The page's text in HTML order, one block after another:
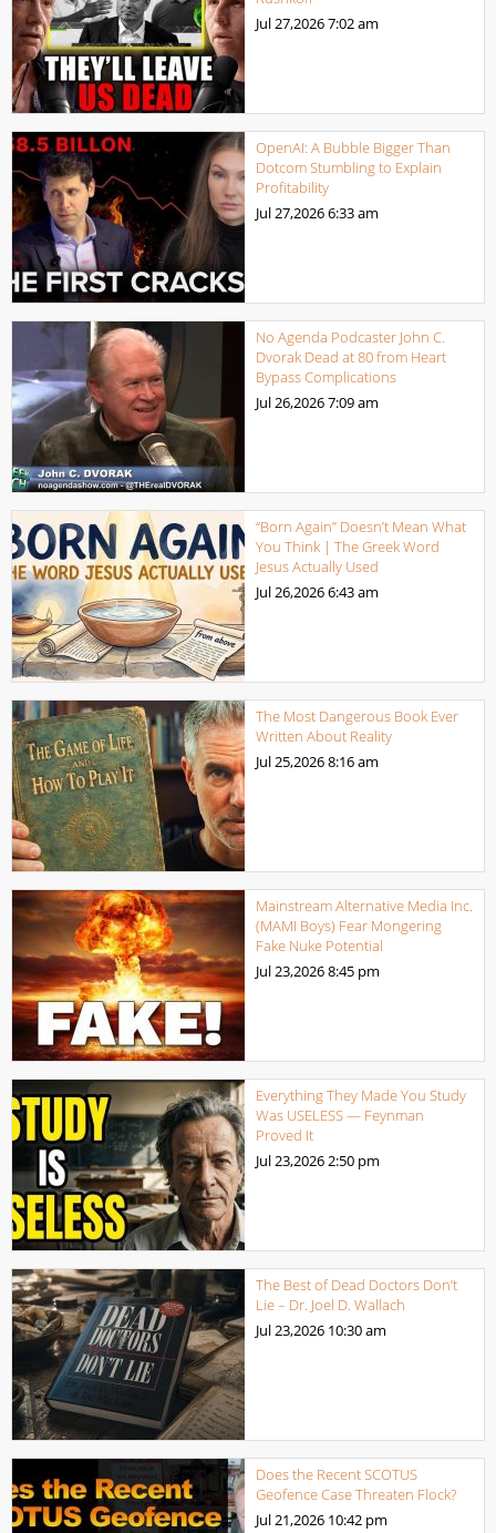
Jul 27,20267:02 am
OpenAI: A Bubble Bigger Than
Dotcom Stumbling to Explain
Profitability
Jul 27,20266:33 am
No Agenda Podcaster John C.
Dvorak Dead at 80 from Heart
Bypass Complications
Jul 26,20267:09 am
“Born Again” Doesn’t Mean What
You Think | The Greek Word
Jesus Actually Used
Jul 26,20266:43 am
The Most Dangerous Book Ever
Written About Reality
Jul 25,20268:16 am
Mainstream Alternative Media Inc.
(MAMI Boys) Fear Mongering
Fake Nuke Potential
Jul 23,20268:45 pm
Everything They Made You Study
Was USELESS — Feynman
Proved It
Jul 23,20262:50 pm
The Best of Dead Doctors Don’t
Lie – Dr. Joel D. Wallach
Jul 23,2026 10:30 am
Does the Recent SCOTUS
Geofence Case Threaten Flock?
Jul 21,2026 10:42 pm